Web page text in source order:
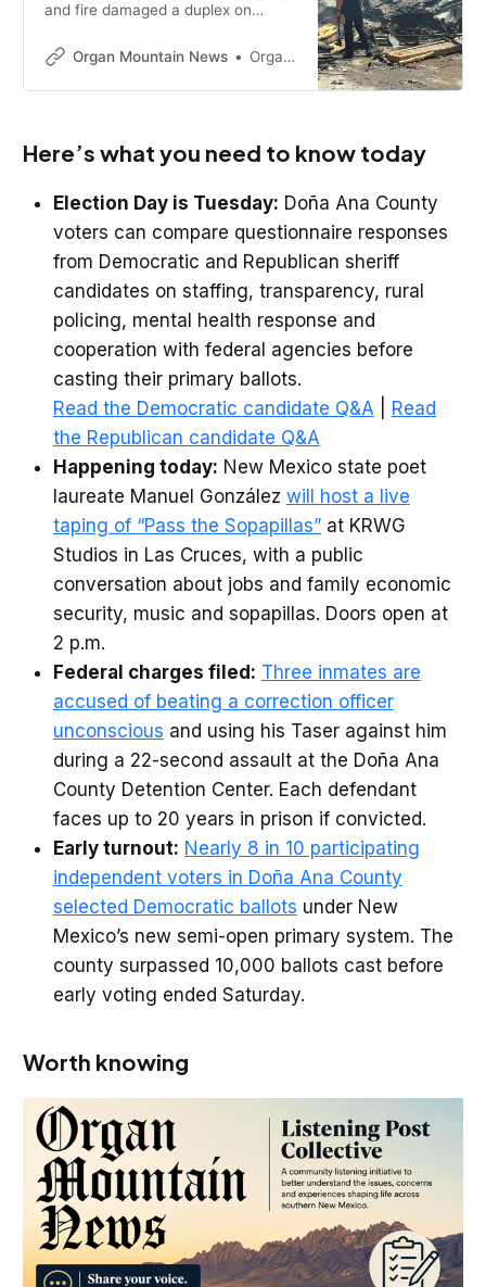
and fire damaged a duplex on
Thursday morning. Investigators
cause.
Organ Mountain News Organ Mountain News
Here’s what you need to know today
Election Day is Tuesday: Doña Ana County
voters can compare questionnaire responses
from Democratic and Republican sheriff
candidates on staffing, transparency, rural
policing, mental health response and
cooperation with federal agencies before
casting their primary ballots.
Read the Democratic candidate Q&A
Read
the Republican candidate Q&A
Happening today: New Mexico state poet
laureate Manuel González will host a live
taping of “Pass the Sopapillas”at KRWG
Studios in Las Cruces, with a public
conversation about jobs and family economic
security, music and sopapillas. Doors open at
2 p.m.
Federal charges filed: Three inmates are
accused of beating a correction officer
unconscious and using his Taser against him
during a 22-second assault at the Doña Ana
County Detention Center. Each defendant
faces up to 20 years in prison if convicted.
Early turnout: Nearly 8 in 10 participating
independent voters in Doña Ana County
selected Democratic ballots under New
Mexico’s new semi-open primary system. The
county surpassed 10,000 ballots cast before
early voting ended Saturday.
Worth knowing